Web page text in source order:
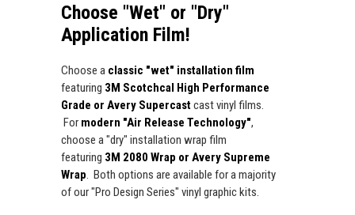
Choose "Wet" or "Dry"
Application Film!
Choose a classic "wet" installation film
featuring 3M Scotchcal High Performance
Grade or Avery Supercastcast vinyl films.
For modern "Air Release Technology",
choose a "dry" installation wrap film
featuring 3M 2080 Wrap or Avery Supreme
Wrap. Both options are available for a majority
of our "Pro Design Series" vinyl graphic kits.